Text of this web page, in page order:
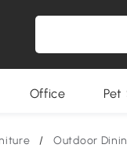
Office Pet
/ Outdoor